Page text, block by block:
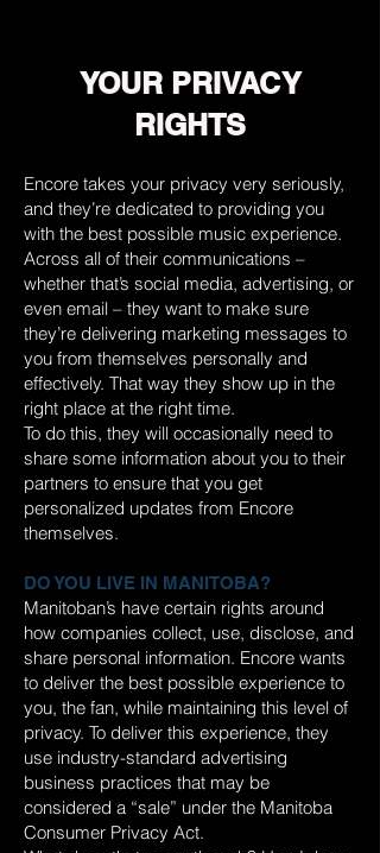
YOUR PRIVACY
RIGHTS
Encore takes your privacy very seriously,
and they’re dedicated to providing you
with the best possible music experience.
Across all of their communications –
whether that’s social media, advertising, or
even email – they want to make sure
they’re delivering marketing messages to
you from themselves personally and
effectively. That way they show up in the
right place at the right time.
To do this, they will occasionally need to
share some information about you to their
partners to ensure that you get
personalized updates from Encore
themselves.
DO YOU LIVE IN MANITOBA?
Manitoban’s have certain rights around
how companies collect, use, disclose, and
share personal information. Encore wants
to deliver the best possible experience to
you, the fan, while maintaining this level of
privacy. To deliver this experience, they
use industry-standard advertising
business practices that may be
considered a “sale” under the Manitoba
Consumer Privacy Act.